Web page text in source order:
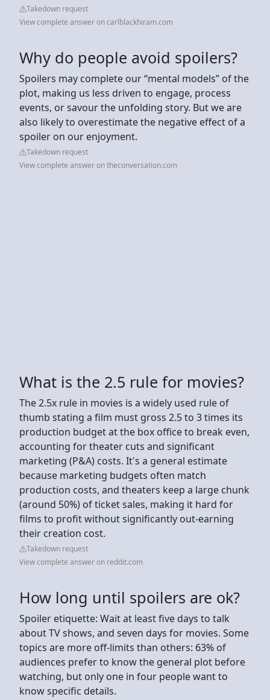
Takedown request
View complete answer on carlblackhiram.com
Why do people avoid spoilers?
Spoilers may complete our “mental models” of the
plot, making us less driven to engage, process
events, or savour the unfolding story. But we are
also likely to overestimate the negative effect of a
spoiler on our enjoyment.
Takedown request
View complete answer on theconversation.com
What is the 2.5 rule for movies?
The 2.5x rule in movies is a widely used rule of
thumb stating a film must gross 2.5 to 3 times its
production budget at the box office to break even,
accounting for theater cuts and significant
marketing (P&A) costs. It's a general estimate
because marketing budgets often match
production costs, and theaters keep a large chunk
(around 50%) of ticket sales, making it hard for
films to profit without significantly out-earning
their creation cost.
Takedown request
View complete answer on reddit.com
How long until spoilers are ok?
Spoiler etiquette: Wait at least five days to talk
about TV shows, and seven days for movies. Some
topics are more off-limits than others: 63% of
audiences prefer to know the general plot before
watching, but only one in four people want to
know specific details.